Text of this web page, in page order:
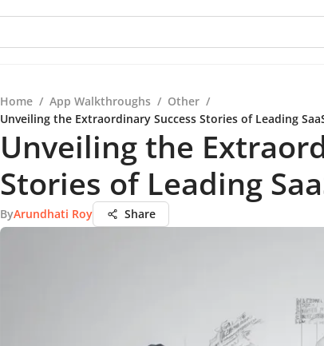
Home / App Walkthroughs / Other /
Unveiling the Extraordinary Success Stories of Leading
Unveiling the
Stories of Leading
ByArundhati Roy Share